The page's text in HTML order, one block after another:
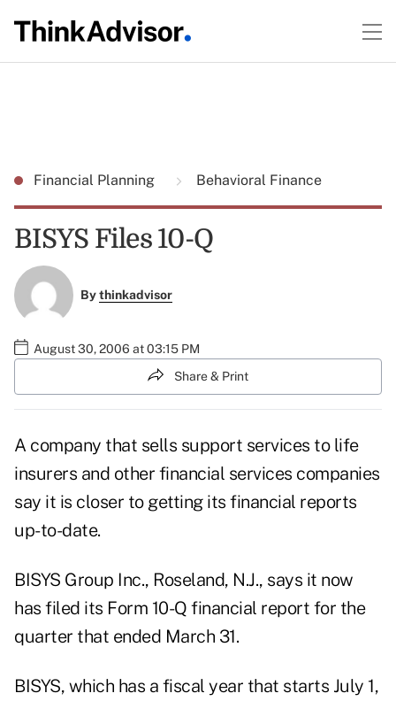
Financial Planning Behavioral Finance
BISYS Files 10-Q
Bythinkadvisor
August 30, 2006 at 03:15 PM
Share & Print
A company that sells support services to life
insurers and other financial services companies
say it is closer to getting its financial reports
up-to-date.
BISYS Group Inc., Roseland, N.J., says it now
has filed its Form 10-Q financial report for the
quarter that ended March 31.
BISYS, which has a fiscal year that starts July 1,